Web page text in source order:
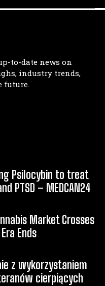
to-date news on
industry trends,
future.
Psilocybin to treat
PTSD – MEDCAN24
Market Crosses
Ends
z wykorzystaniem
cierpiących